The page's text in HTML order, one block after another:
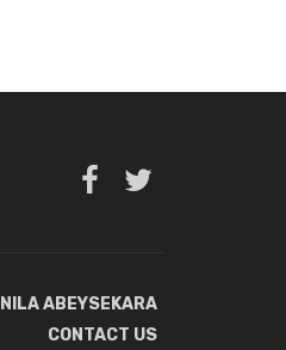
ABEYSEKARA
CONTACT US